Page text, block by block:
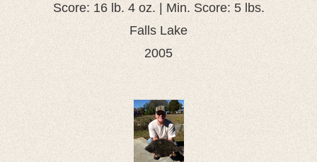
Score: 16 lb. 4 oz. | Min. Score: 5 lbs.
Falls Lake
2005